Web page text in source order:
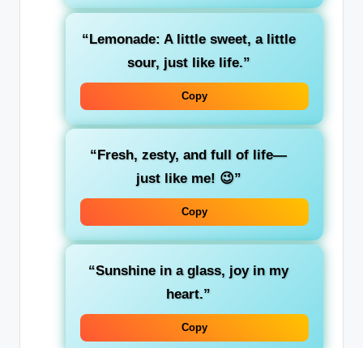
“Lemonade: A little sweet, a little
sour, just like life.”
Copy
“Fresh, zesty, and full of life—
just like me! 😉”
Copy
“Sunshine in a glass, joy in my
heart.”
Copy